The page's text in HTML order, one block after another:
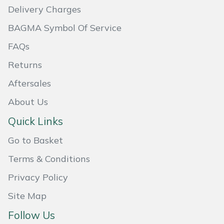
Delivery Charges
BAGMA Symbol Of Service
FAQs
Returns
Aftersales
About Us
Quick Links
Go to Basket
Terms & Conditions
Privacy Policy
Site Map
Follow Us
Shredders
Shrub Shears
Specialist Mowers
Sprayers, Mistblowers & Water Units
Sweepers
Tractors, Ride-Ons & Zero Turns
Vacuum Cleaner Accessories
Harkie
Harry
Hayter
Hendon
Horizon
Husqvarna